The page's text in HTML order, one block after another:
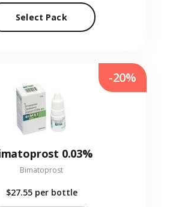
Select Pack
0.03%
Bimatoprost
$27.55 per bottle
-20%